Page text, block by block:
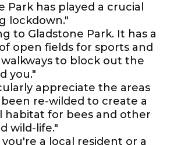
Park has played a crucial
lockdown."
to Gladstone Park. It has a
open fields for sports and
to block out the
you."
appreciate the areas
re-wilded to create a
habitat for bees and other
wild-life."
a local resident or a